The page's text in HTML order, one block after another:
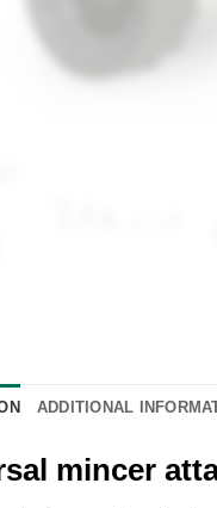
ADDITIONAL
mincer